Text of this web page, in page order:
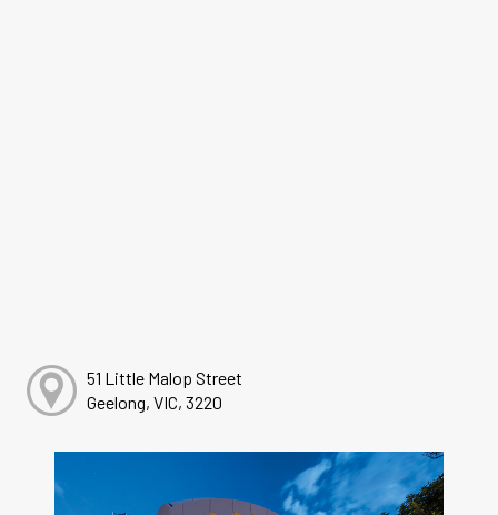
51 Little Malop Street
Geelong, VIC, 3220